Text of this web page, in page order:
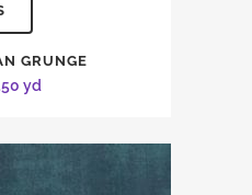
GRUNGE
yd